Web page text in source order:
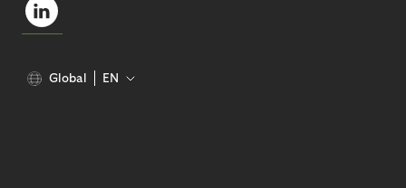
Global EN